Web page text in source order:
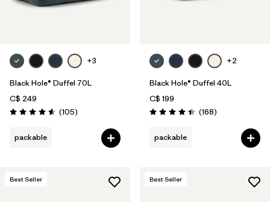
+3
Black Hole® Duffel 70L
C$ 249
Rating: 4.6 / 5 (105Reviews
)
packable
+2
Black Hole® Duffel 40L
C$ 199
Rating: 4.4 / 5 (168Reviews
)
packable
Best Seller Best Seller